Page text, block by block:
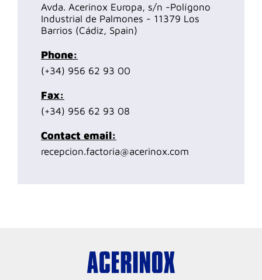
Avda. Acerinox Europa, s/n -Polígono
Industrial de Palmones - 11379 Los
Barrios (Cádiz, Spain)
Phone:
(+34) 956 62 93 00
Fax:
(+34) 956 62 93 08
Contact email:
recepcion.factoria@acerinox.com